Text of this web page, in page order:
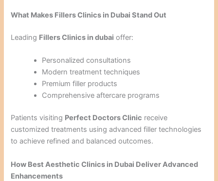
What Makes Fillers Clinics in Dubai Stand Out
Leading Fillers Clinics in dubai offer:
Personalized consultations
Modern treatment techniques
Premium filler products
Comprehensive aftercare programs
Patients visiting Perfect Doctors Clinic receive
customized treatments using advanced filler technologies
to achieve refined and balanced outcomes.
How Best Aesthetic Clinics in Dubai Deliver Advanced
Enhancements